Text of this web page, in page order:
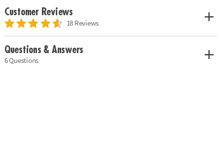
Customer Reviews
18 Reviews
Questions & Answers
6 Questions